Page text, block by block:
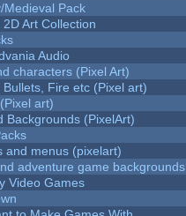
Medieval Pack
Art Collection
Audio
characters (Pixel Art)
Bullets, Fire etc (Pixel art)
art)
Backgrounds (PixelArt)
and menus (pixelart)
adventure game backgrounds
Video Games